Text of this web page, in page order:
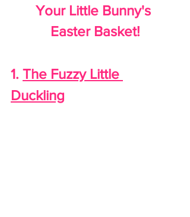
Your Little Bunny's
Easter Basket!
1. The Fuzzy Little
Duckling